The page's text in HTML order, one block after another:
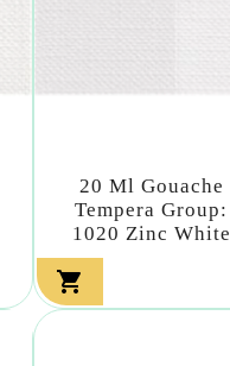
20 Ml Gouache
Tempera Group:
1020 Zinc White
